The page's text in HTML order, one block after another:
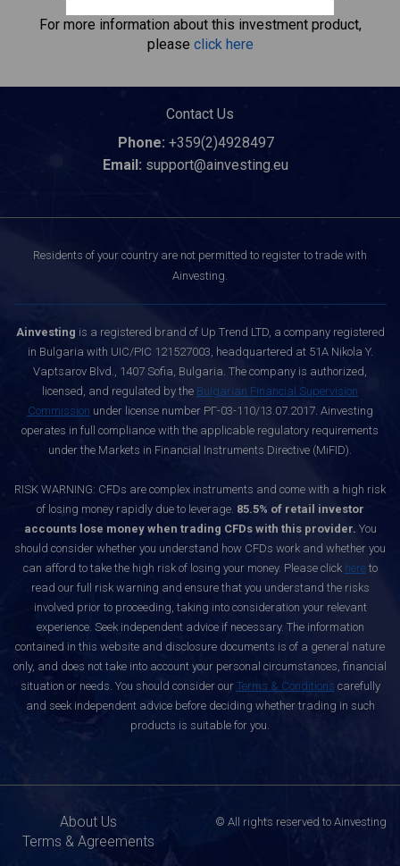
For more information about this investment product,
please click here
Contact Us
Phone: +359(2)4928497
Email: support@ainvesting.eu
Residents of your country are not permitted to register to trade with
Ainvesting.
Ainvesting is a registered brand of Up Trend LTD, a company registered
in Bulgaria with UIC/PIC 121527003, headquartered at 51A Nikola Y.
Vaptsarov Blvd., 1407 Sofia, Bulgaria. The company is authorized,
licensed, and regulated by the Bulgarian Financial Supervision
Commission under license number РГ-03-110/13.07.2017. Ainvesting
operates in full compliance with the applicable regulatory requirements
under the Markets in Financial Instruments Directive (MiFID).
RISK WARNING: CFDs are complex instruments and come with a high risk
of losing money rapidly due to leverage. 85.5% of retail investor
accounts lose money when trading CFDs with this provider. You
should consider whether you understand how CFDs work and whether you
can afford to take the high risk of losing your money. Please click hereto
read our full risk warning and ensure that you understand the risks
involved prior to proceeding, taking into consideration your relevant
experience. Seek independent advice if necessary. The information
contained in this website and disclosure documents is of a general nature
only, and does not take into account your personal circumstances, financial
situation or needs. You should consider our Terms & Conditions carefully
and seek independent advice before deciding whether trading in such
products is suitable for you.
About Us
Terms & Agreements
© All rights reserved to Ainvesting